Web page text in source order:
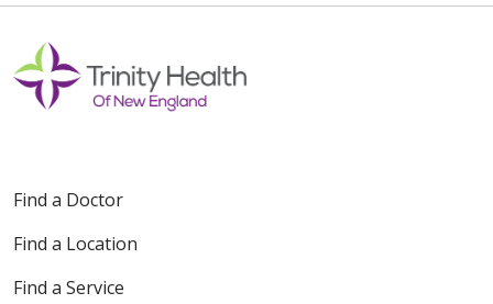
Find a Doctor
Find a Location
Find a Service